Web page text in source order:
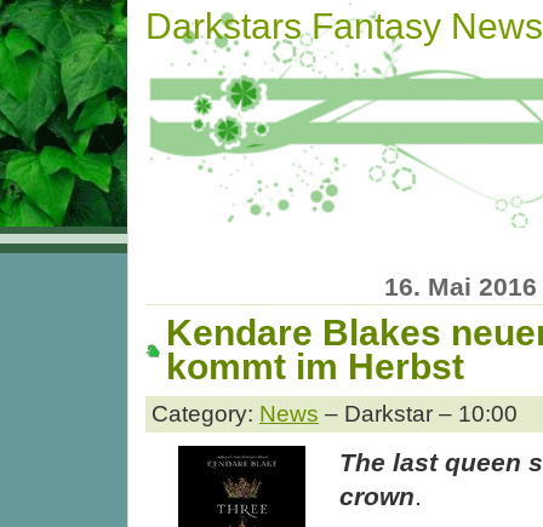
Darkstars Fantasy News
16. Mai 2016
Kendare Blakes
kommt im Herbst
Category: News – Darkstar – 10:00
The last queen
crown.